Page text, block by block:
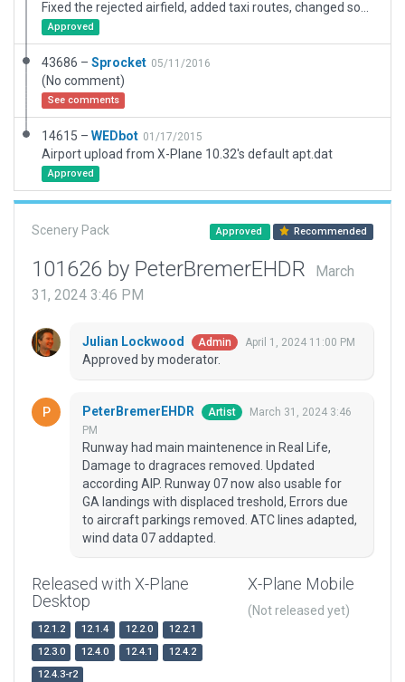
Approved
43686 – Sprocket 05/11/2016
(No comment)
See comments
14615 – WEDbot 01/17/2015
Airport upload from X-Plane 10.32's default apt.dat
Approved
Scenery Pack Approved Recommended
101626 by PeterBremerEHDR
March
31, 2024 3:46 PM
Julian Lockwood Admin April 1, 2024 11:00 PM
Approved by moderator.
PeterBremerEHDR Artist
March 31, 2024 3:46
PM
Runway had main maintenence in Real Life,
Damage to dragraces removed. Updated
according AIP. Runway 07 now also usable for
GA landings with displaced treshold, Errors due
to aircraft parkings removed. ATC lines adapted,
wind data 07 addapted.
Released with X-Plane
Desktop
12.1.2 12.1.4 12.2.0
12.2.1
12.3.0
12.4.0 12.4.1
12.4.2
12.4.3-r2
X-Plane Mobile
(Not released yet)